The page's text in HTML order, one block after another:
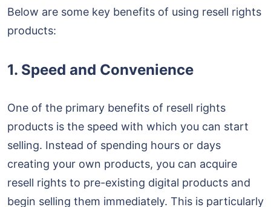
Below are some key benefits of using resell rights
products:
1. Speed and Convenience
One of the primary benefits of resell rights
products is the speed with which you can start
selling. Instead of spending hours or days
creating your own products, you can acquire
resell rights to pre-existing digital products and
begin selling them immediately. This is particularly